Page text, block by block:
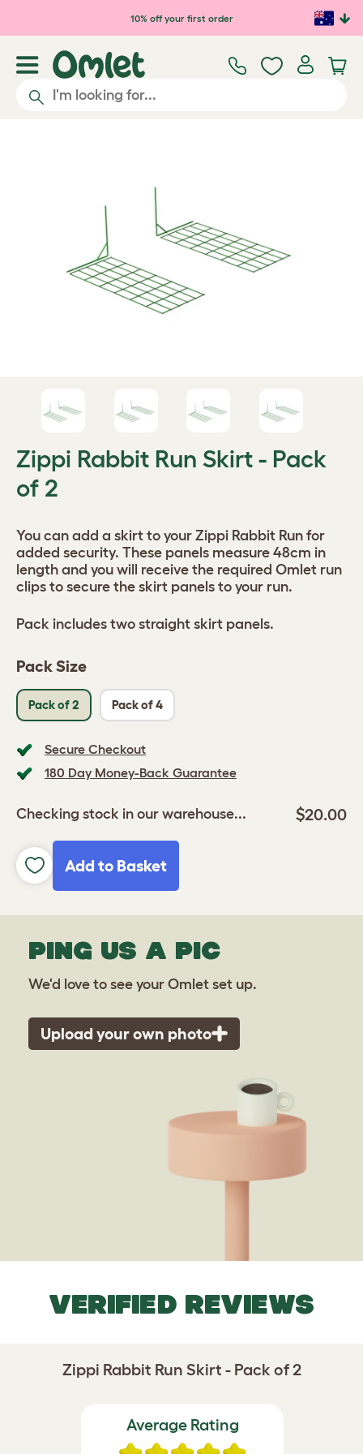
Skip to main content10% off your first order
Zippi Rabbit Run Skirt - Pack
of 2
Pack Size
Pack of 2 Pack of 4
Secure Checkout
180 Day Money-Back Guarantee
Checking stock in our warehouse... $20.00
Add to Basket
You can add a skirt to your Zippi Rabbit Run for
added security. These panels measure 48cm in
length and you will receive the required Omlet run
clips to secure the skirt panels to your run.
Pack includes two straight skirt panels.
PING US A PIC
We'd love to see your Omlet set up.
Upload your own photo
VERIFIED REVIEWS
Zippi Rabbit Run Skirt - Pack of 2
Average Rating